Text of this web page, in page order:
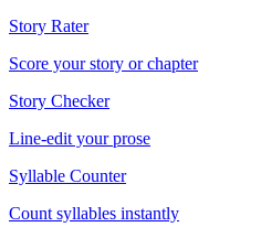
Story Rater
Score your story or chapter
Story Checker
Line-edit your prose
Syllable Counter
Count syllables instantly